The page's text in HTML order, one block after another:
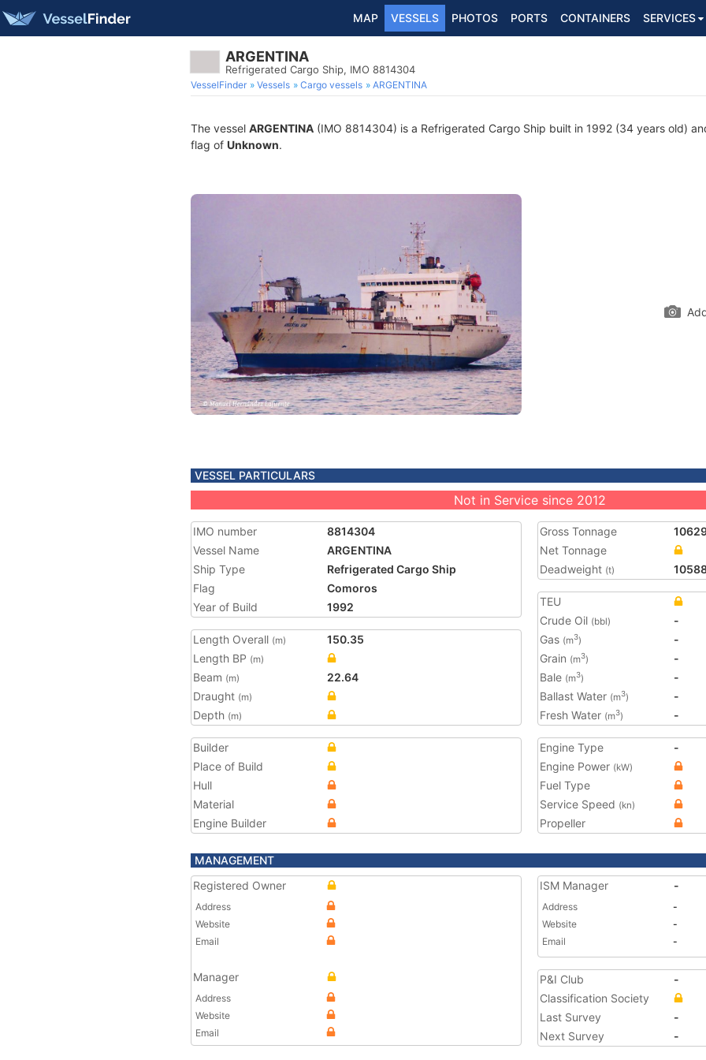
MAP VESSELS PHOTOS PORTS CONTAINERS SERVICES
ARGENTINA
Refrigerated Cargo Ship, IMO 8814304
VesselFinder Vessels Cargo vessels ARGENTINA
The vessel ARGENTINA (IMO 8814304) is a Refrigerated Cargo Ship built in 1992 (34 years old)
flag of Unknown.
VESSEL PARTICULARS
Not in Service since 2012
IMO number
8814304
Vessel Name
ARGENTINA
Ship Type
Refrigerated Cargo Ship
Flag
Comoros
Year of Build
1992
Length Overall (m)
150.35
Length BP (m)
Beam (m)
22.64
Draught (m)
Depth (m)
Gross Tonnage
Net Tonnage
Deadweight (t)
TEU
Crude Oil (bbl)
-
Gas (m3)
-
Grain (m3)
-
Bale (m3)
-
Ballast Water (m3)
-
Fresh Water (m3) -
Builder
Place of Build
Hull
Material
Engine Builder
Engine Type
-
Engine Power (kW)
Fuel Type
Service Speed (kn)
Propeller
MANAGEMENT
Registered Owner
Address
Website
Email
Manager
Address
Website
Email
ISM Manager -
Address
-
Website
-
Email
-
P&I Club
-
Classification Society
Last Survey
-
Next Survey
-